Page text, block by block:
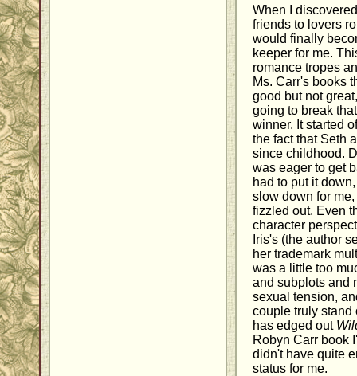
When I
friends to lovers
would finally
keeper for me.
romance tropes
Ms. Carr's books
good but not
going to break
winner. It started
the fact that Seth
since childhood.
was eager to get
had to put it
slow down for
fizzled out. Even
character
Iris's (the author
her trademark
was a little too
and subplots and
sexual tension,
couple truly
has edged out
Robyn Carr book
didn't have quite
status for me.